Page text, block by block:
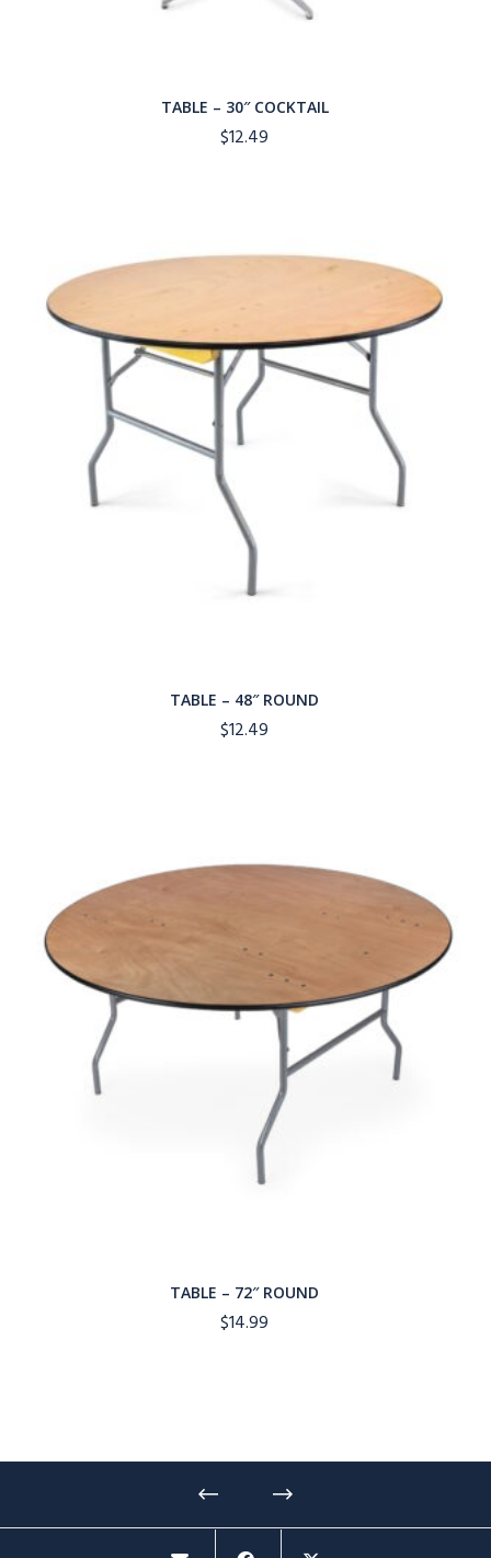
TABLE – 30″ COCKTAIL
$12.49
TABLE – 48″ ROUND
$12.49
TABLE – 72″ ROUND
$14.99